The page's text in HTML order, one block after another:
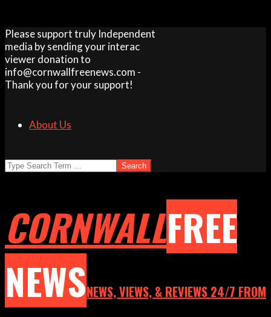
Skip
to
content
Please support truly Independent
media by sending your interac
viewer donation to
info@cornwallfreenews.com -
Thank you for your support!
About Us
Search
CORNWALLFREE
NEWSNEWS, VIEWS, & REVIEWS 24/7 FROM